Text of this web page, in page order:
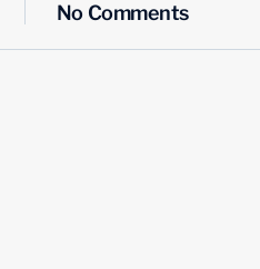
No Comments